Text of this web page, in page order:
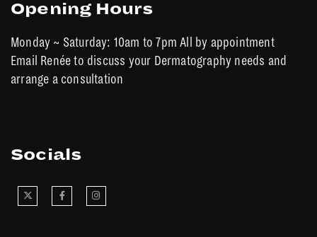
Opening Hours
Monday ~ Saturday: 10am to 7pm All by appointment
Email Renée to discuss your Dermatography needs and
arrange a consultation
Socials